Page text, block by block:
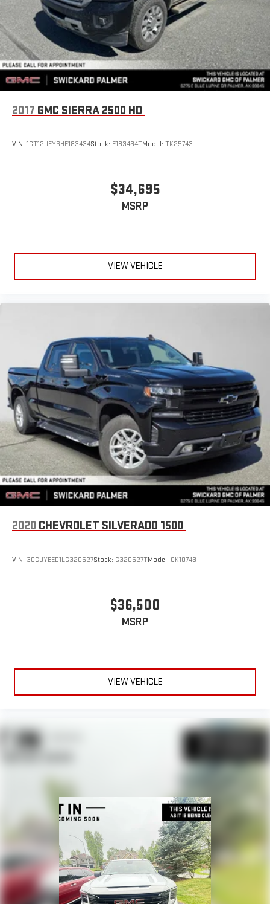
2017 GMC SIERRA 2500 HD
VIN: 1GT12UEY6HF183434Stock: F183434TModel: TK25743
$34,695
MSRP
VIEW VEHICLE
2020 CHEVROLET SILVERADO 1500
VIN: 3GCUYEED1LG320527Stock: G320527TModel: CK10743
$36,500
MSRP
VIEW VEHICLE